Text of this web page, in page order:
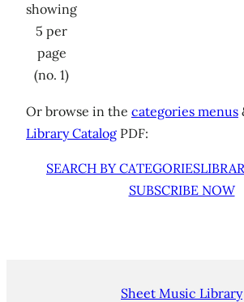
showing
5 per
page
(no. 1)
Or browse in the categories menus
Library Catalog PDF:
SEARCH BY CATEGORIES
SUBSCRIBE NOW
Sheet Music Library